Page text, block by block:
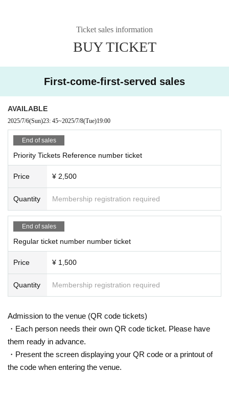
Ticket sales information
BUY TICKET
First-come-first-served sales
AVAILABLE
2025/7/6(Sun)23: 45~2025/7/8(Tue)19:00
End of sales
Priority Tickets Reference number ticket
Price ¥ 2,500
Quantity Membership registration required
End of sales
Regular ticket number number ticket
Price ¥ 1,500
Quantity Membership registration required
Admission to the venue (QR code tickets)
・Each person needs their own QR code ticket. Please have
them ready in advance.
・Present the screen displaying your QR code or a printout of
the code when entering the venue.